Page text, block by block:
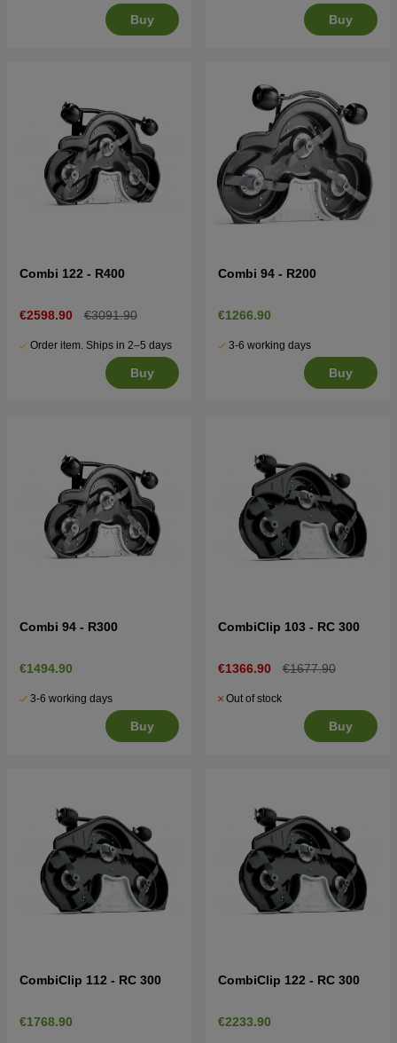
Buy Buy
Combi 122 - R400
€2598.90 €3091.90
Order item. Ships in 2–5 days
Buy
Combi 94 - R200
€1266.90
3-6 working days
Buy
Combi 94 - R300
€1494.90
3-6 working days
Buy
CombiClip 103 - RC 300
€1366.90 €1677.90
Out of stock
Buy
CombiClip 112 - RC 300
€1768.90
CombiClip 122 - RC 300
€2233.90